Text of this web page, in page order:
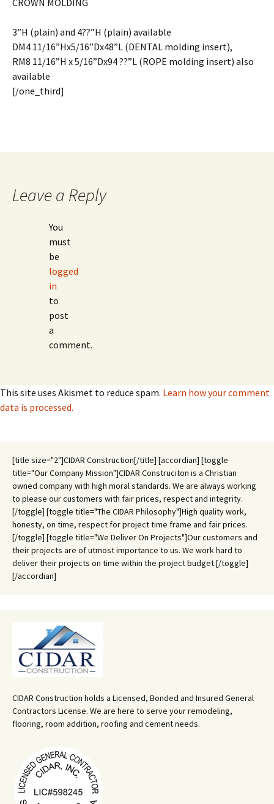
CROWN MOLDING
3”H (plain) and 4??”H (plain) available
DM4 11/16”Hx5/16”Dx48”L (DENTAL molding insert),
RM8 11/16”H x 5/16”Dx94 ??”L (ROPE molding insert) also
available
[/one_third]
Leave a Reply
You
must
be
logged
in
to
post
a
comment.
This site uses Akismet to reduce spam. Learn how your comment
data is processed.
[title size="2"]CIDAR Construction[/title] [accordian] [toggle
title="Our Company Mission"]CIDAR Construciton is a Christian
owned company with high moral standards. We are always working
to please our customers with fair prices, respect and integrity.
[/toggle] [toggle title="The CIDAR Philosophy"]High quality work,
honesty, on time, respect for project time frame and fair prices.
[/toggle] [toggle title="We Deliver On Projects"]Our customers and
their projects are of utmost importance to us. We work hard to
deliver their projects on time within the project budget.[/toggle]
[/accordian]
CIDAR Construction holds a Licensed, Bonded and Insured General
Contractors License. We are here to serve your remodeling,
flooring, room addition, roofing and cement needs.